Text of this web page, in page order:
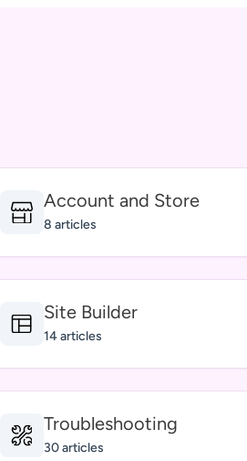
Account and Store
8 articles
Site Builder
14 articles
Troubleshooting
30 articles